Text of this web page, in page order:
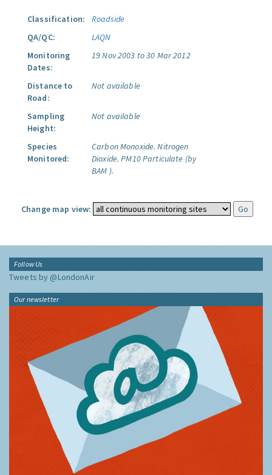
Classification:
Roadside
QA/QC:
LAQN
Monitoring
Dates:
19 Nov 2003 to 30 Mar 2012
Distance to
Road:
Not available
Sampling
Height:
Not available
Species
Monitored:
Carbon Monoxide. Nitrogen
Dioxide. PM10 Particulate (by
BAM ).
Change map view:
Follow Us
Tweets by @LondonAir
Our newsletter